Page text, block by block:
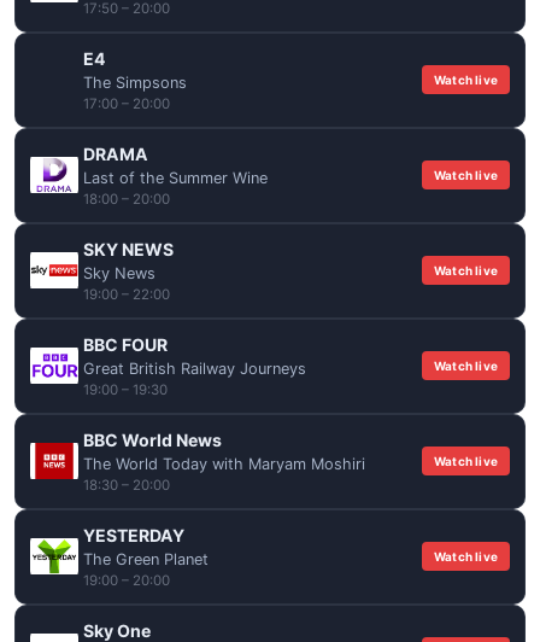
17:50 – 20:00
E4
The Simpsons
17:00 – 20:00
Watch live
DRAMA
Last of the Summer Wine
18:00 – 20:00
Watch live
SKY NEWS
Sky News
19:00 – 22:00
Watch live
BBC FOUR
Great British Railway Journeys
19:00 – 19:30
Watch live
BBC World News
The World Today with Maryam Moshiri
18:30 – 20:00
Watch live
YESTERDAY
The Green Planet
19:00 – 20:00
Watch live
Sky One